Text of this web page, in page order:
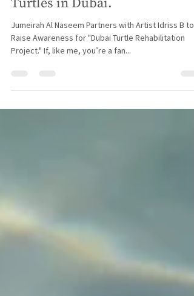
Vegan Afternoon Tea with
Turtles in Dubai.
Jumeirah Al Naseem Partners with Artist Idriss B to